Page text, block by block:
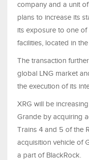
company and a unit
plans to increase its
its exposure to one of
facilities, located in
The transaction
global LNG market
the execution of its
XRG will be
Grande by acquiring
Trains 4 and 5 of the
acquisition vehicle of
a part of BlackRock.